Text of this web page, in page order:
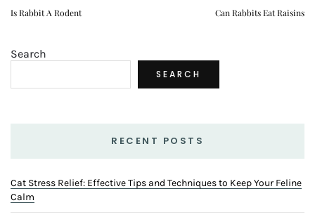
Is Rabbit A Rodent Can Rabbits Eat Raisins
Search
SEARCH
RECENT POSTS
Cat Stress Relief: Effective Tips and Techniques to Keep Your Feline
Calm